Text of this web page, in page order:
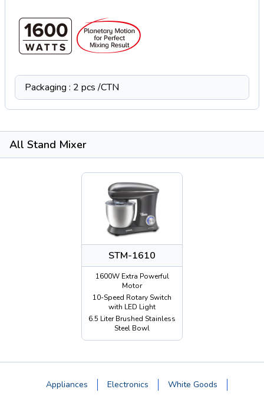
Packaging : 2 pcs /CTN
All Stand Mixer
STM-1610
1600W Extra Powerful
Motor
10-Speed Rotary Switch
with LED Light
6.5 Liter Brushed Stainless
Steel Bowl
Appliances Electronics White Goods